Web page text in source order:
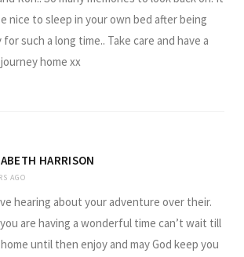
nice to sleep in your own bed after being
for such a long time.. Take care and have a
home xx
HARRISON
AGO
hearing about your adventure over their.
are having a wonderful time can’t wait till
until then enjoy and may God keep you